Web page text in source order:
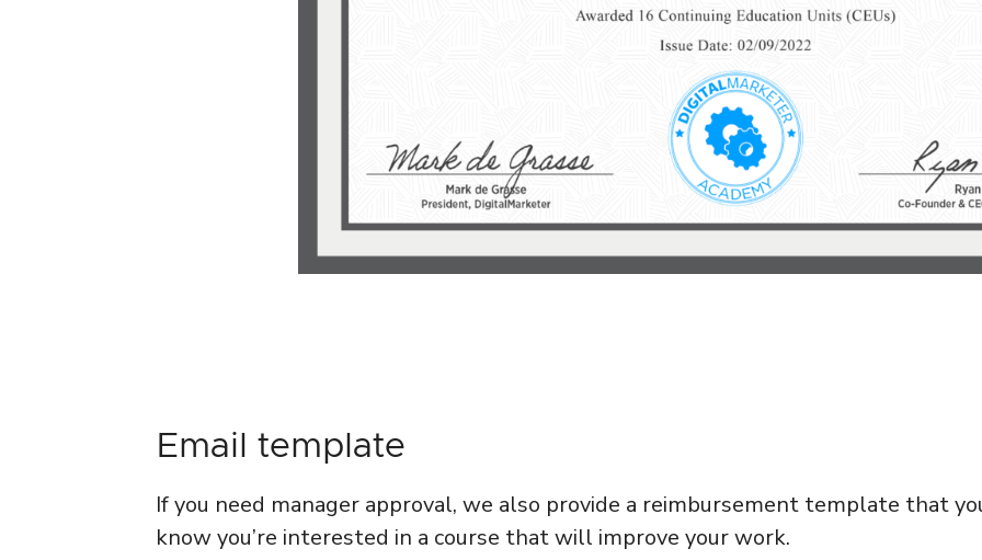
Email template
If you need manager approval, we also provide a reimbursement template that
know you’re interested in a course that will improve your work.